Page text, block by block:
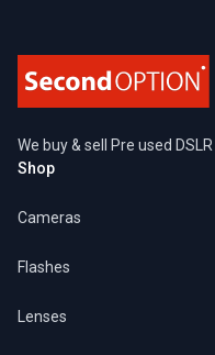
We buy & sell Pre used
Shop
Cameras
Flashes
Lenses